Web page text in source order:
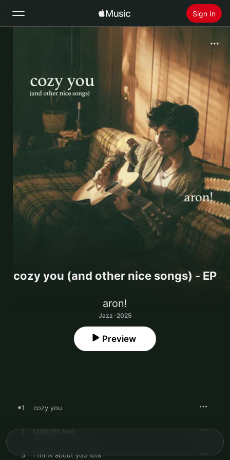
Sign In
New
Radio
Install Apple Music
cozy you (and other nice songs) - EP
aron!
Jazz · 2025
Preview
1 cozy you
2 table for two
3 i think about you lots